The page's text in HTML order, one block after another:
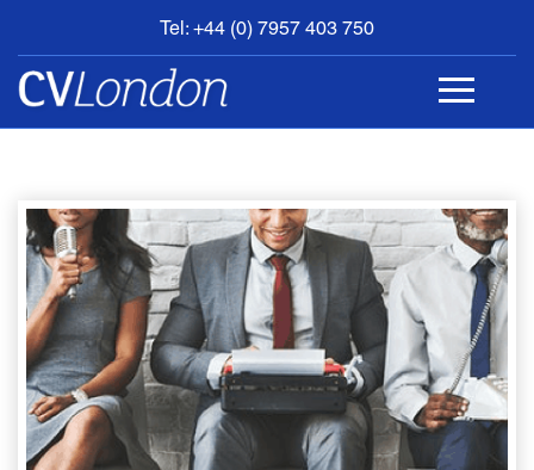
Tel: +44 (0) 7957 403 750
BOOK
AN
APPOINTMENT
CONTACT